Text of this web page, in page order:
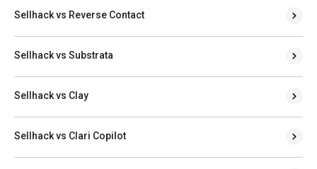
Sellhack vs Reverse Contact
Sellhack vs Substrata
Sellhack vs Clay
Sellhack vs Clari Copilot